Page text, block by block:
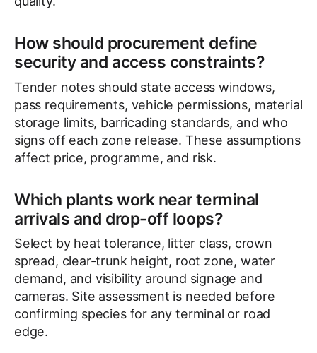
How should procurement define
security and access constraints?
Tender notes should state access windows,
pass requirements, vehicle permissions, material
storage limits, barricading standards, and who
signs off each zone release. These assumptions
affect price, programme, and risk.
Which plants work near terminal
arrivals and drop-off loops?
Select by heat tolerance, litter class, crown
spread, clear-trunk height, root zone, water
demand, and visibility around signage and
cameras. Site assessment is needed before
confirming species for any terminal or road
edge.